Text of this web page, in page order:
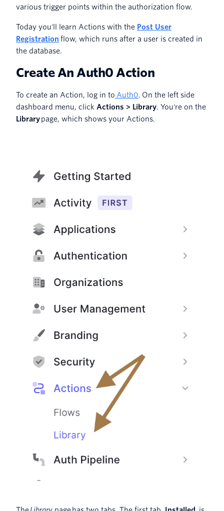
various trigger points within the authorization flow.
Today you'll learn Actions with the Post User
Registration flow, which runs after a user is created in
the database.
Create An Auth0 Action
To create an Action, log in to Auth0. On the left side
dashboard menu, click Actions > Library. You're on the
Librarypage, which shows your Actions.